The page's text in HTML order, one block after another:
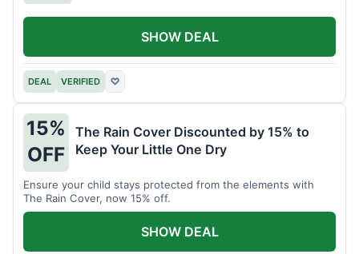
DEAL VERIFIED ♡
SHOW DEAL
15%
OFF
The Rain Cover Discounted by 15% to
Keep Your Little One Dry
Ensure your child stays protected from the elements with
The Rain Cover, now 15% off.
SHOW DEAL